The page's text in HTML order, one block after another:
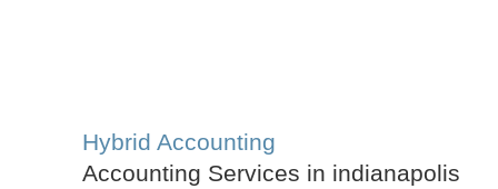
Hybrid Accounting
Accounting Services in indianapolis